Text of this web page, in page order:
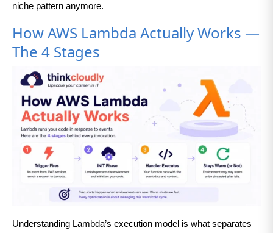
niche pattern anymore.
How AWS Lambda Actually Works —
The 4 Stages
Understanding Lambda’s execution model is what separates